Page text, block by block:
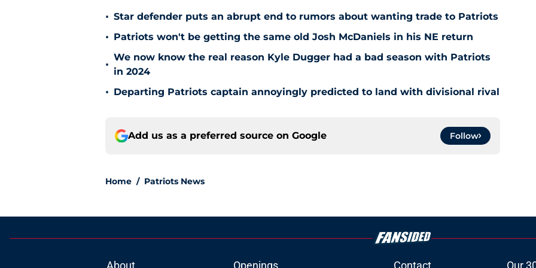
• Star defender puts an abrupt end to rumors about wanting trade to Patriots
• Patriots won't be getting the same old Josh McDaniels in his NE return
•
We now know the real reason Kyle Dugger had a bad season with Patriots
in 2024
• Departing Patriots captain annoyingly predicted to land with divisional rival
Add us as a preferred source on Google Follow
Home / Patriots News